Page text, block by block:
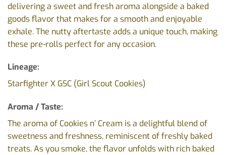
delivering a sweet and fresh aroma alongside a baked
goods flavor that makes for a smooth and enjoyable
exhale. The nutty aftertaste adds a unique touch, making
these pre-rolls perfect for any occasion.
Lineage:
Starfighter X GSC (Girl Scout Cookies)
Aroma / Taste:
The aroma of Cookies n’ Cream is a delightful blend of
sweetness and freshness, reminiscent of freshly baked
treats. As you smoke, the flavor unfolds with rich baked